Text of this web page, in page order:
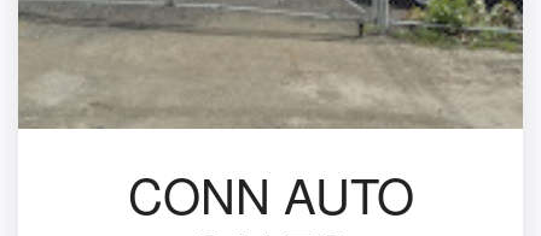
CONN AUTO